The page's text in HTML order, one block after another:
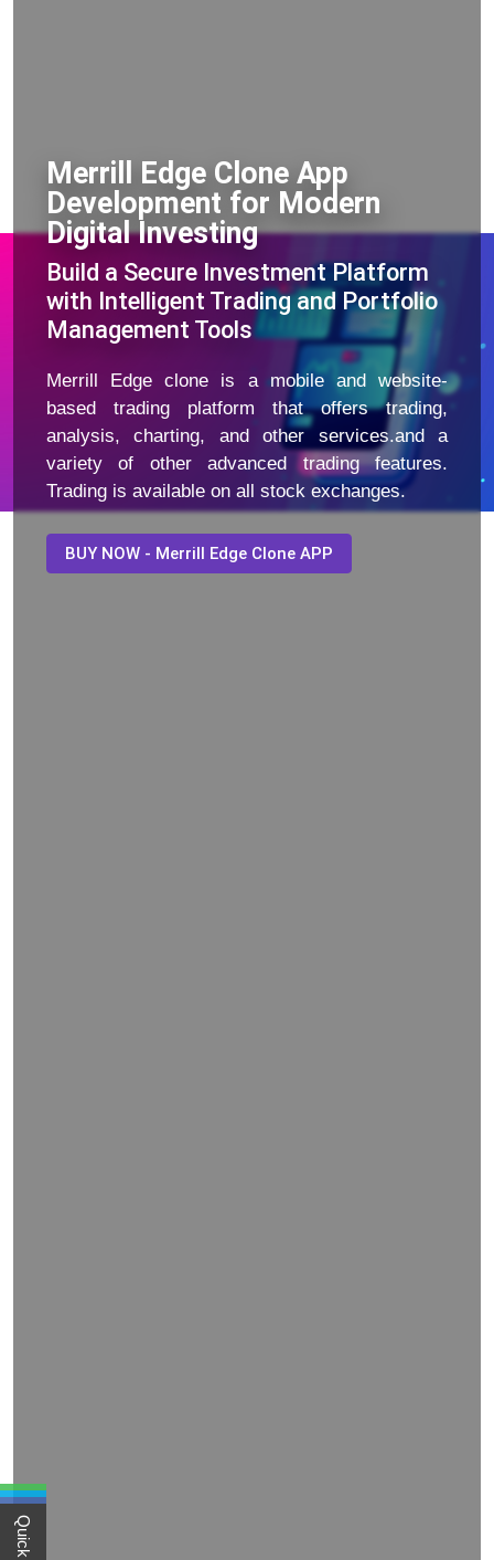
Merrill Edge Clone App
Development for Modern
Digital Investing
Build a Secure Investment Platform
with Intelligent Trading and Portfolio
Management Tools
Merrill Edge clone is a mobile and website-
based trading platform that offers trading,
analysis, charting, and other services.and a
variety of other advanced trading features.
Trading is available on all stock exchanges.
BUY NOW - Merrill Edge Clone APP